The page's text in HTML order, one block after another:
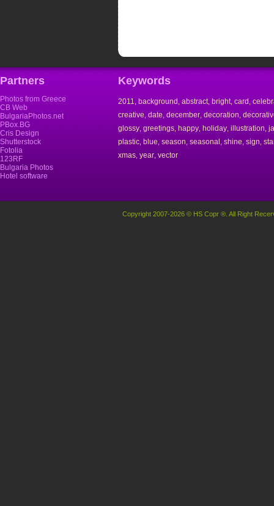
Partners
Photos from Greece
CB Web
BulgariaPhotos.net
PBox.BG
Cris Design
Shutterstock
Fotolia
123RF
Bulgaria Photos
Hotel software
Keywords
2011 background abstract, bright, card
creative date december decoration
glossy greetings happy holiday illustration
plastic blue season seasonal shine sign
xmas year vector
Copyright 2007-2026 © HS Copr ®. All Right